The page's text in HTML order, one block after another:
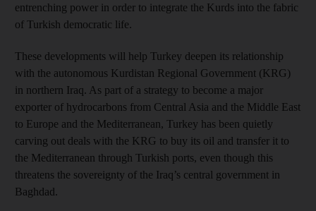
entrenching power in order to integrate the Kurds into the fabric
of Turkish democratic life.
These developments will help Turkey deepen its relationship
with the autonomous Kurdistan Regional Government (KRG)
in northern Iraq. As part of a strategy to become a major
exporter of hydrocarbons from Central Asia and the Middle East
to Europe and the Mediterranean, Turkey has been quietly
carving out deals with the KRG to buy its oil and transfer it to
the Mediterranean through Turkish ports, even though this
threatens the sovereignty of the Iraq’s central government in
Baghdad.